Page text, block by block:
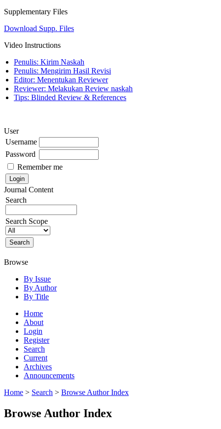
Supplementary Files
Download Supp. Files
Video Instructions
Penulis: Kirim Naskah
Penulis: Mengirim Hasil Revisi
Editor: Menentukan Reviewer
Reviewer: Melakukan Review naskah
Tips: Blinded Review & References
User
Username
Password
Remember me
Journal Content
Search
Search Scope
Browse
By Issue
By Author
By Title
Home
About
Login
Register
Search
Current
Archives
Announcements
Home > Search > Browse Author Index
Browse Author Index